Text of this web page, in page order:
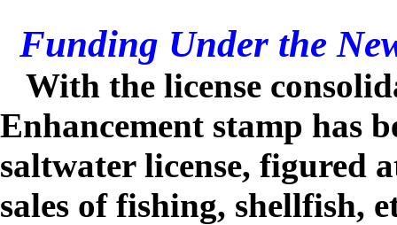
Funding Under the
With the license
Enhancement stamp has
saltwater license, figured
sales of fishing, shellfish,